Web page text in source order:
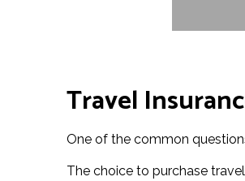
Travel
One of the common
The choice to purchase